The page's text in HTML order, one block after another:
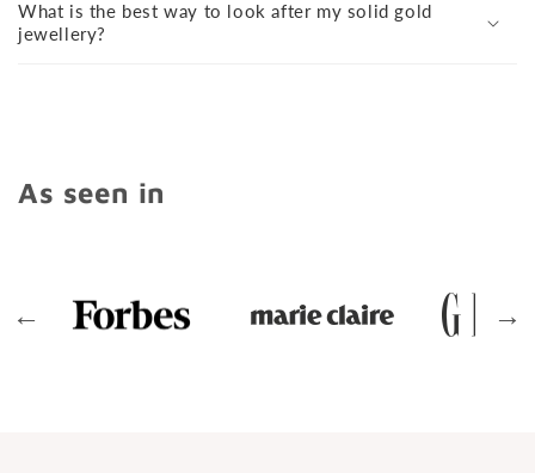
What is the best way to look after my solid gold
jewellery?
As seen in
← →